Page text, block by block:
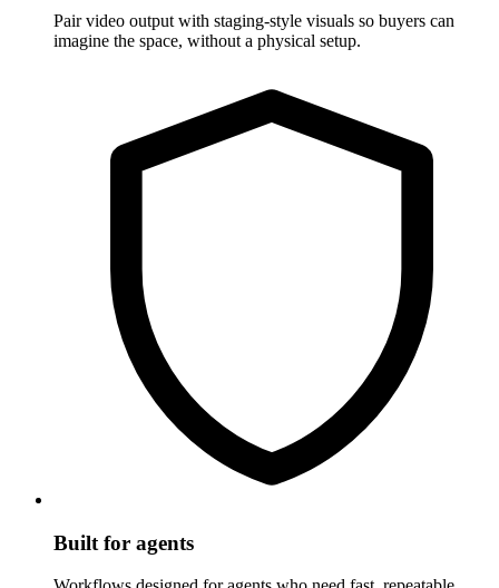
Pair video output with staging-style visuals so buyers can
imagine the space, without a physical setup.
Built for agents